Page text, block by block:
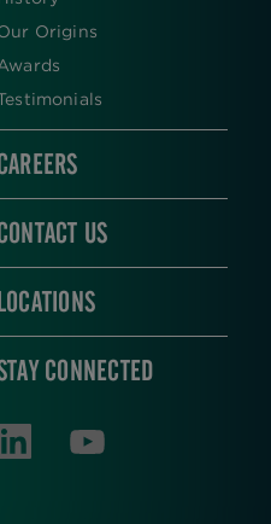
Origins
US
CONNECTED